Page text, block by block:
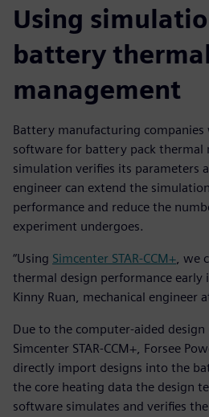
Using
battery
management
Battery manufacturing
software for battery pack thermal
simulation verifies its parameters
engineer can extend the
performance and reduce the
experiment undergoes.
“Using Simcenter STAR-CCM+, we
thermal design performance early
Kinny Ruan, mechanical engineer
Due to the computer-aided design
Simcenter STAR-CCM+, Forsee
directly import designs into the
the core heating data the design
software simulates and verifies